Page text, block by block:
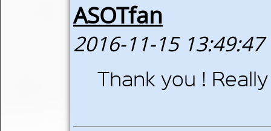
ASOTfan
2016-11-15 13:49:47
Thank you !